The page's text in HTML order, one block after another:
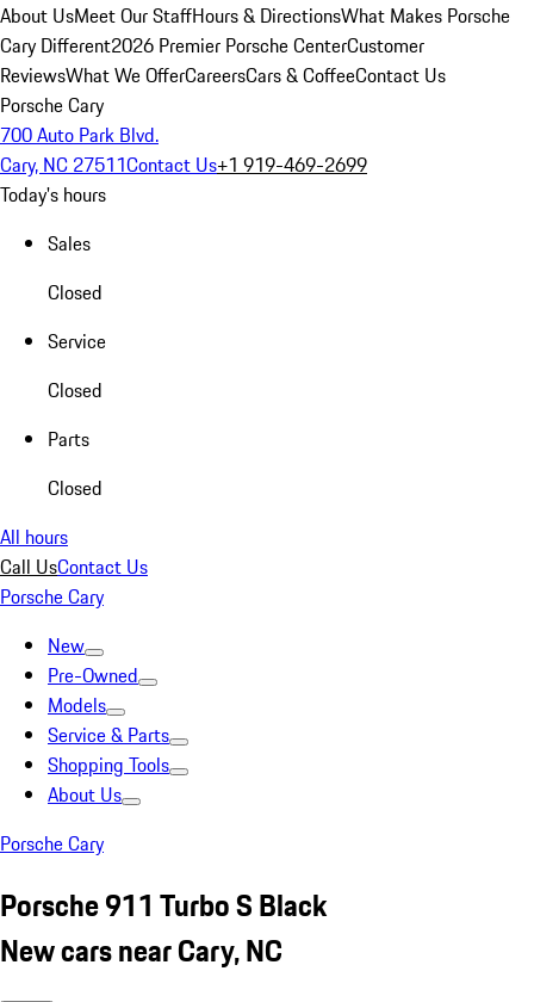
About UsMeet Our StaffHours & DirectionsWhat Makes Porsche
Cary Different2026 Premier Porsche CenterCustomer
ReviewsWhat We OfferCareersCars & CoffeeContact Us
Porsche Cary
700 Auto Park Blvd.
Cary, NC 27511Contact Us+1 919-469-2699
Today's hours
Sales
Closed
Service
Closed
Parts
Closed
All hours
Call UsContact Us
Porsche Cary
New
Pre-Owned
Models
Service & Parts
Shopping Tools
About Us
Porsche Cary
Porsche 911 Turbo S Black
New cars near Cary, NC